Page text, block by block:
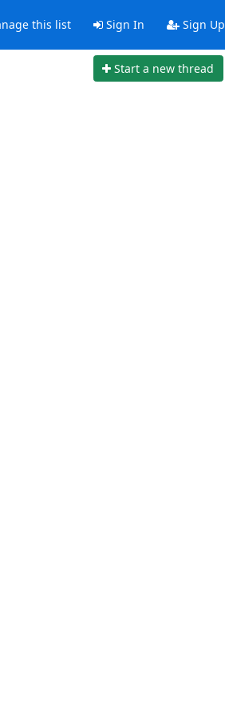
this list Sign In Sign Up
Start a new thread